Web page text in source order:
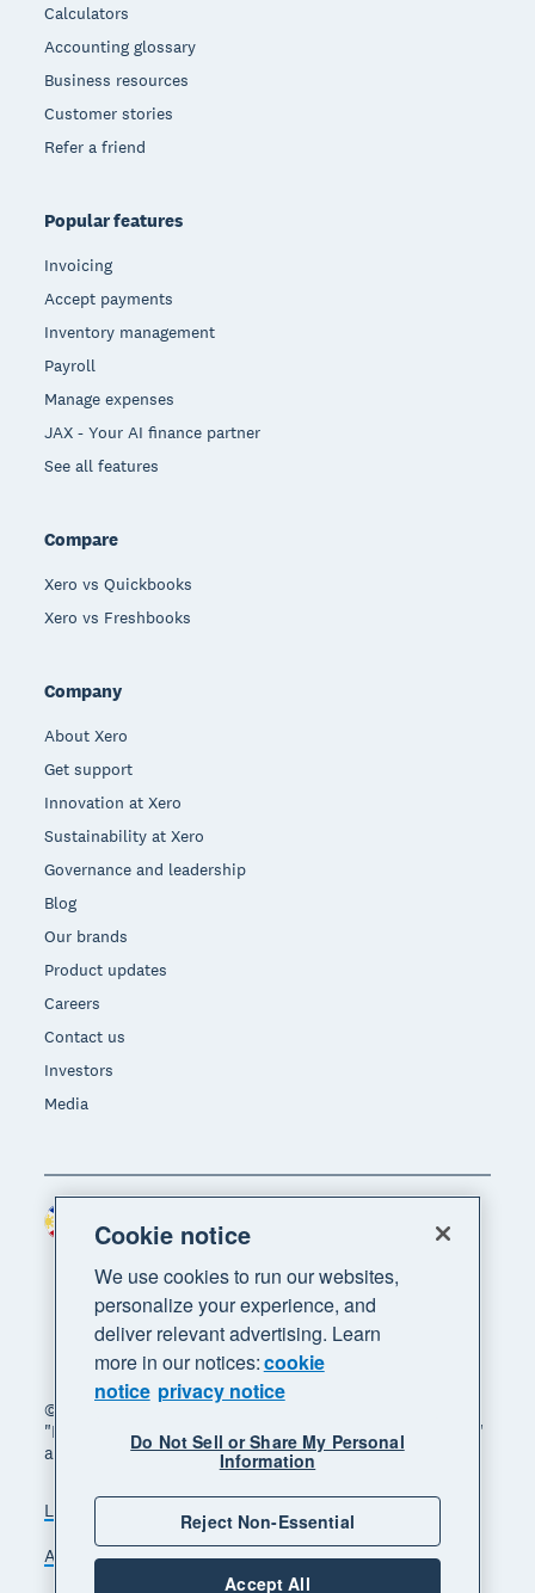
Calculators
Accounting glossary
Business resources
Customer stories
Refer a friend
Popular features
Invoicing
Accept payments
Inventory management
Payroll
Manage expenses
JAX - Your AI finance partner
See all features
Compare
Xero vs Quickbooks
Xero vs Freshbooks
Company
About Xero
Get support
Innovation at Xero
Sustainability at Xero
Governance and leadership
Blog
Our brands
Product updates
Careers
Contact us
Investors
Media
© 2026 Xero Limited. All rights reserved. "Xero",
"Beautiful business" and "Your business supercharged"
are trademarks of Xero Limited.
Legal
Accessibility
Manage cookies
Cookie notice
We use cookies to run our websites,
personalize your experience, and
deliver relevant advertising. Learn
more in our notices:cookie
notice privacy notice
Do Not Sell or Share My Personal
Information
Reject Non-Essential
Accept All